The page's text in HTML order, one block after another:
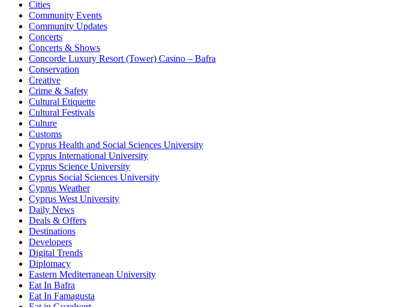
Cities
Community Events
Community Updates
Concerts
Concerts & Shows
Concorde Luxury Resort (Tower) Casino – Bafra
Conservation
Creative
Crime & Safety
Cultural Etiquette
Cultural Festivals
Culture
Customs
Cyprus Health and Social Sciences University
Cyprus International University
Cyprus Science University
Cyprus Social Sciences University
Cyprus Weather
Cyprus West University
Daily News
Deals & Offers
Destinations
Developers
Digital Trends
Diplomacy
Eastern Mediterranean University
Eat In Bafra
Eat In Famagusta